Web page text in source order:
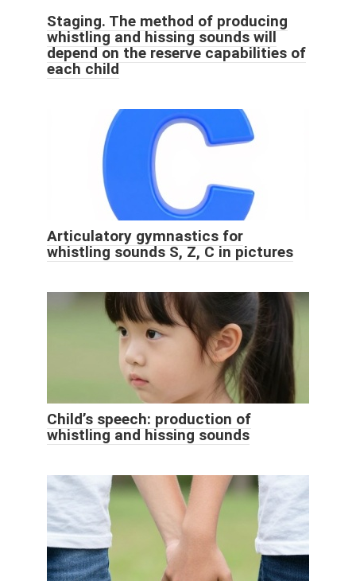
Staging. The method of producing
whistling and hissing sounds will
depend on the reserve capabilities of
each child
Articulatory gymnastics for
whistling sounds S, Z, C in pictures
Child’s speech: production of
whistling and hissing sounds